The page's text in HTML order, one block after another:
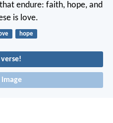
endure: faith, hope, and
is love.
hope